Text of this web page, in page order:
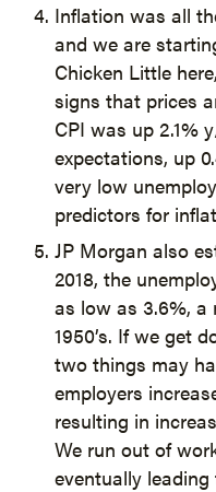
Inflation was all
and we are
Chicken Little
signs that prices
CPI was up 2.1%
expectations, up
very low
predictors for
JP Morgan also
2018, the
as low as 3.6%, a
1950’s. If we get
two things may
employers
resulting in
We run out of
eventually leading